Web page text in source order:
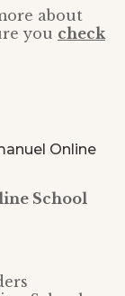
about
you check
Online
School